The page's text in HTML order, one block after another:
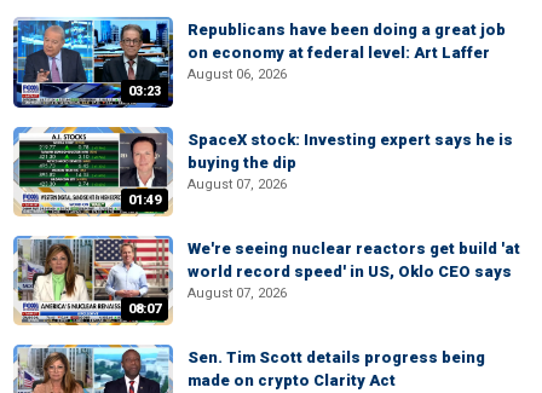
03:23
Republicans have been doing a great job
on economy at federal level: Art Laffer
August 06, 2026
01:49
SpaceX stock: Investing expert says he is
buying the dip
August 07, 2026
08:07
We're seeing nuclear reactors get build 'at
world record speed' in US, Oklo CEO says
August 07, 2026
Sen. Tim Scott details progress being
made on crypto Clarity Act